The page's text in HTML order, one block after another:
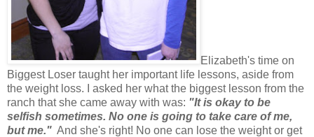
Elizabeth's time on
Biggest Loser taught her important life lessons, aside from
the weight loss. I asked her what the biggest lesson from the
ranch that she came away with was: "It is okay to be
selfish sometimes. No one is going to take care of me,
but me." And she's right! No one can lose the weight or get